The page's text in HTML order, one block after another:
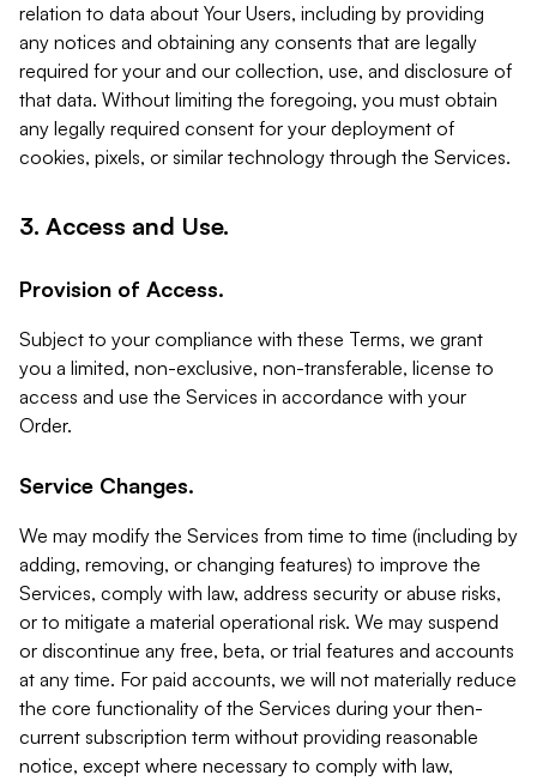
relation to data about Your Users, including by providing
any notices and obtaining any consents that are legally
required for your and our collection, use, and disclosure of
that data. Without limiting the foregoing, you must obtain
any legally required consent for your deployment of
cookies, pixels, or similar technology through the Services.
3. Access and Use.
Provision of Access.
Subject to your compliance with these Terms, we grant
you a limited, non-exclusive, non-transferable, license to
access and use the Services in accordance with your
Order.
Service Changes.
We may modify the Services from time to time (including by
adding, removing, or changing features) to improve the
Services, comply with law, address security or abuse risks,
or to mitigate a material operational risk. We may suspend
or discontinue any free, beta, or trial features and accounts
at any time. For paid accounts, we will not materially reduce
the core functionality of the Services during your then-
current subscription term without providing reasonable
notice, except where necessary to comply with law,